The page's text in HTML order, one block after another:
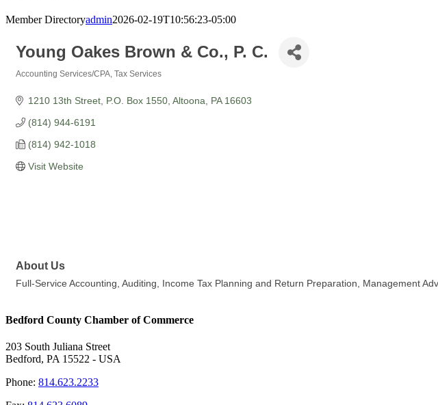
Member Directoryadmin2026-02-19T10:56:23-05:00
Young Oakes Brown & Co., P. C.
Accounting Services/CPA Tax Services
1210 13th Street P.O. Box 1550 Altoona PA 16603
(814) 944-6191
(814) 942-1018
Visit Website
About Us
Full-Service Accounting, Auditing, Income Tax Planning and Return Preparation, Management
Bedford County Chamber of Commerce
203 South Juliana Street
Bedford, PA 15522 - USA
Phone: 814.623.2233